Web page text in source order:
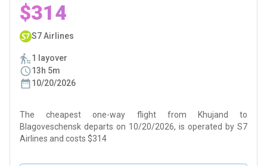
$314
S7 Airlines
1 layover
13h 5m
10/20/2026
The cheapest one-way flight from Khujand to
Blagoveschensk departs on 10/20/2026, is operated by S7
Airlines and costs $314